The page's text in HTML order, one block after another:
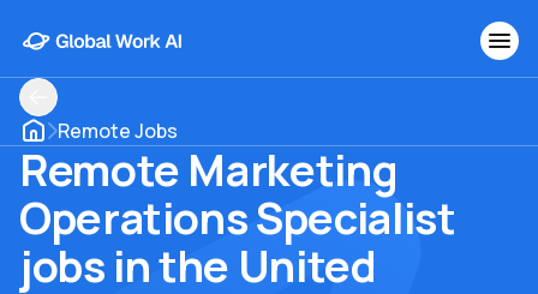
Remote Jobs
Remote Marketing
Operations Specialist
jobs in the United